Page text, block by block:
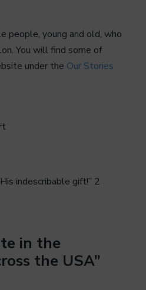
people, young and old, who
You will find some of
under the Our Stories
indescribable gift!” 2
in the
the USA”